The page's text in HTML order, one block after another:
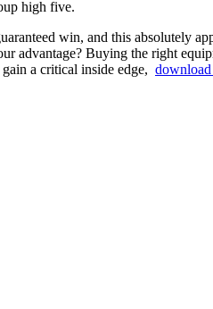
win, and this absolutely
Buying the right
a critical inside edge,